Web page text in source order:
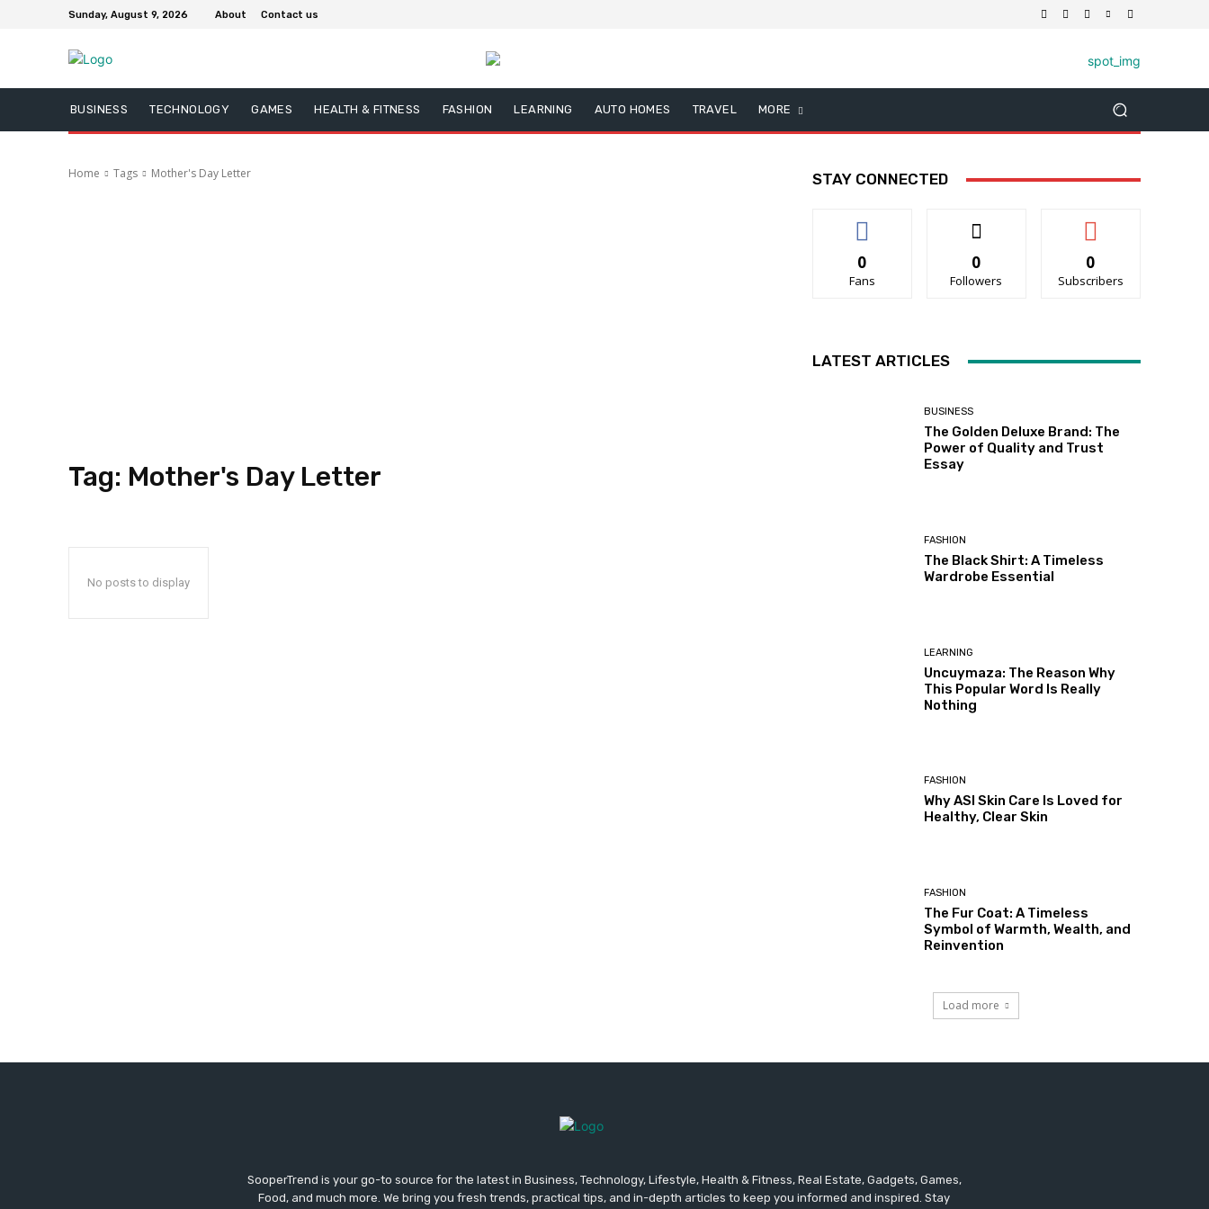
Sunday, August 9, 2026 About Contact us
BUSINESS TECHNOLOGY GAMES HEALTH & FITNESS FASHION LEARNING AUTO HOMES TRAVEL MORE
Home Tags Mother's Day Letter
Tag: Mother's Day Letter
No posts to display
STAY CONNECTED
0
Fans
0
Followers
0
Subscribers
LATEST ARTICLES
BUSINESS
The Golden Deluxe Brand: The
Power of Quality and Trust
Essay
FASHION
The Black Shirt: A Timeless
Wardrobe Essential
LEARNING
Uncuymaza: The Reason Why
This Popular Word Is Really
Nothing
FASHION
Why ASI Skin Care Is Loved for
Healthy, Clear Skin
FASHION
The Fur Coat: A Timeless
Symbol of Warmth, Wealth, and
Reinvention
Load more
SooperTrend is your go-to source for the latest in Business, Technology, Lifestyle, Health & Fitness, Real Estate, Gadgets, Games,
Food, and much more. We bring you fresh trends, practical tips, and in-depth articles to keep you informed and inspired. Stay